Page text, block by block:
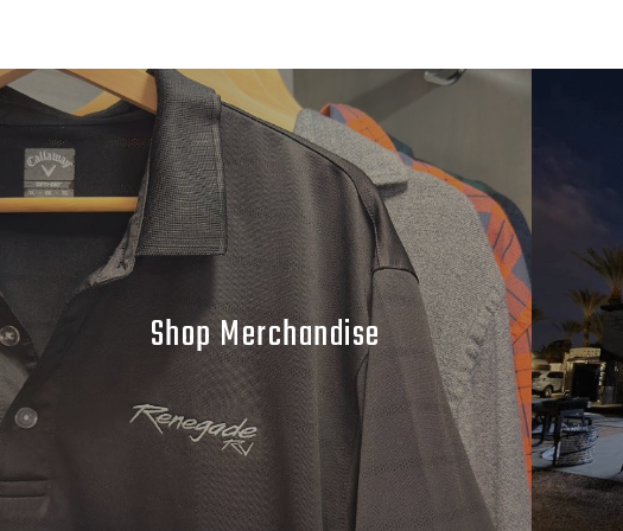
Shop Merchandise